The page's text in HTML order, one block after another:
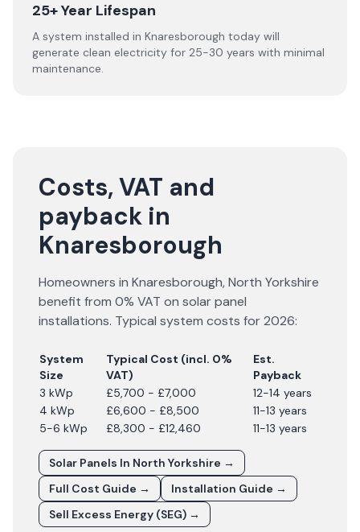
25+ Year Lifespan
A system installed in Knaresborough today will
generate clean electricity for 25-30 years with minimal
maintenance.
Costs, VAT and
payback in
Knaresborough
Homeowners in Knaresborough,North Yorkshire
benefit from 0% VAT on solar panel
installations. Typical system costs for2026:
System
Size
Typical Cost (incl. 0%
VAT)
Est.
Payback
3 kWp
£5,700 - £7,000
12-14 years
4 kWp
£6,600 - £8,500
11-13 years
5-6 kWp
£8,300 - £12,460 11-13 years
Solar Panels In North Yorkshire →
Full Cost Guide →
Installation Guide →
Sell Excess Energy (SEG) →